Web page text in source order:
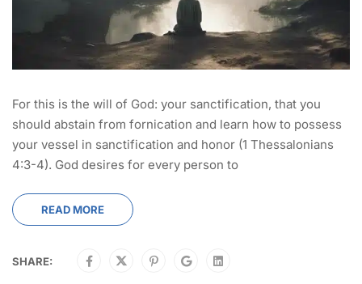
For this is the will of God: your sanctification, that you
should abstain from fornication and learn how to possess
your vessel in sanctification and honor (1 Thessalonians
4:3-4). God desires for every person to
READ MORE
SHARE: